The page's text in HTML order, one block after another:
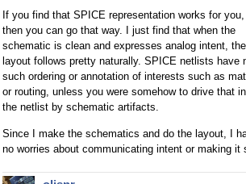
If you find that SPICE representation works for you,
then you can go that way. I just find that when the
schematic is clean and expresses analog intent,
layout follows pretty naturally. SPICE netlists have
such ordering or annotation of interests such as
or routing, unless you were somehow to drive that
the netlist by schematic artifacts.
Since I make the schematics and do the layout, I
no worries about communicating intent or making it